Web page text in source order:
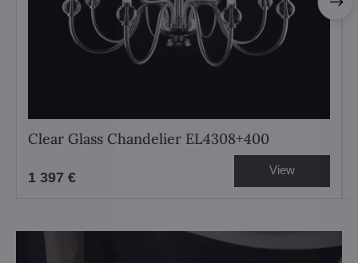
Clear Glass Chandelier EL4308+400
1 397 € View